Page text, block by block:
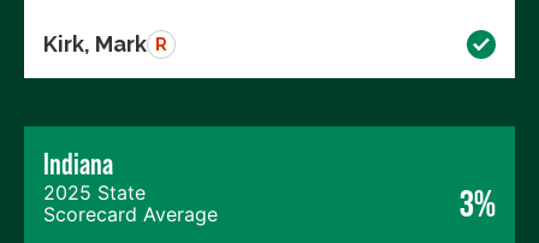
Kirk, Mark R
Indiana
2025 State
Scorecard Average
3%